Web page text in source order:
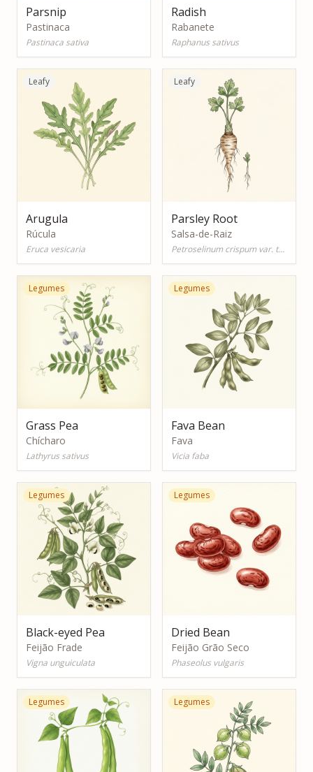
Parsnip
Pastinaca
Pastinaca sativa
Radish
Rabanete
Raphanus sativus
Leafy
Arugula
Rúcula
Eruca vesicaria
Leafy
Parsley Root
Salsa-de-Raiz
Petroselinum crispum var. tuberosum
Legumes
Grass Pea
Chícharo
Lathyrus sativus
Legumes
Fava Bean
Fava
Vicia faba
Legumes
Black-eyed Pea
Feijão Frade
Vigna unguiculata
Legumes
Dried Bean
Feijão Grão Seco
Phaseolus vulgaris
Legumes Legumes